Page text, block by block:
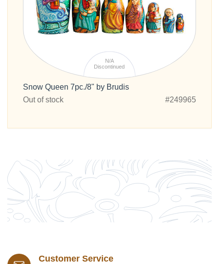
N/A
Discontinued
Snow Queen 7pc./8" by Brudis
Out of stock
#249965
Customer Service